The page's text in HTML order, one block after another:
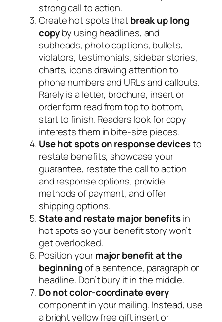
strong call to action.
Create hot spots thatbreak up long
copyby using headlines, and
subheads, photo captions, bullets,
violators, testimonials, sidebar stories,
charts, icons drawing attention to
phone numbers and URLs and callouts.
Rarely is a letter, brochure, insert or
order form read from top to bottom,
start to finish. Readers look for copy
interests them in bite-size pieces.
Use hot spots on response devicesto
restate benefits, showcase your
guarantee, restate the call to action
and response options, provide
methods of payment, and offer
shipping options.
State and restate major benefitsin
hot spots so your benefit story won’t
get overlooked.
Position yourmajor benefit at the
beginningof a sentence, paragraph or
headline. Don’t bury it in the middle.
Do not color-coordinate every
component in your mailing. Instead, use
a bright yellow free gift insert or